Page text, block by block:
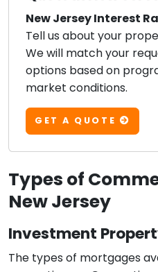
New Jersey Interest
Tell us about your
We will match your
options based on
market conditions.
GET A QUOTE
Types of
New Jersey
Investment
The types of mortgages